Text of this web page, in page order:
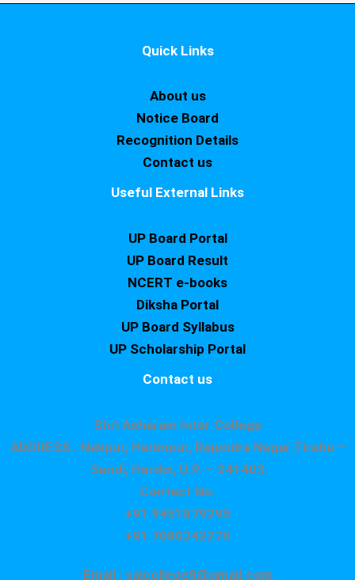
Quick Links
About us
Notice Board
Recognition Details
Contact us
Useful External Links
UP Board Portal
UP Board Result
NCERT e-books
Diksha Portal
UP Board Syllabus
UP Scholarship Portal
Contact us
Shri Asharam Inter College
ADDRESS : Nekpur, Hatimpur, Rajendra Nagar,Tiraha –
Sandi, Hardoi, U.P. – 241403
Contact No.
+91 9451879295
+91 7080242275
Email : saicollege8@gmail.com